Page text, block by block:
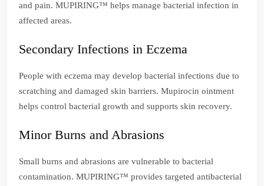
and pain. MUPIRING™ helps manage bacterial infection in
affected areas.
Secondary Infections in Eczema
People with eczema may develop bacterial infections due to
scratching and damaged skin barriers. Mupirocin ointment
helps control bacterial growth and supports skin recovery.
Minor Burns and Abrasions
Small burns and abrasions are vulnerable to bacterial
contamination. MUPIRING™ provides targeted antibacterial